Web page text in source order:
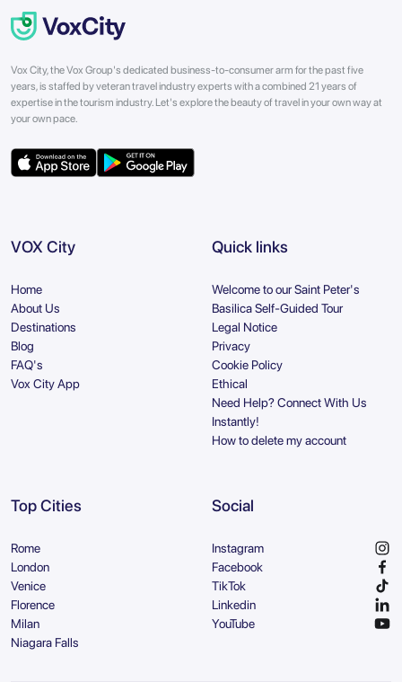
Vox City, the Vox Group's dedicated business-to-consumer arm for the past five
years, is staffed by veteran travel industry experts with a combined 21 years of
expertise in the tourism industry. Let's explore the beauty of travel in your own way at
your own pace.
VOX City
Home
About Us
Destinations
Blog
FAQ's
Vox City App
Quick links
Welcome to our Saint Peter's
Basilica Self-Guided Tour
Legal Notice
Privacy
Cookie Policy
Ethical
Need Help? Connect With Us
Instantly!
How to delete my account
Top Cities
Rome
London
Venice
Florence
Milan
Niagara Falls
Social
Instagram
Facebook
TikTok
Linkedin
YouTube